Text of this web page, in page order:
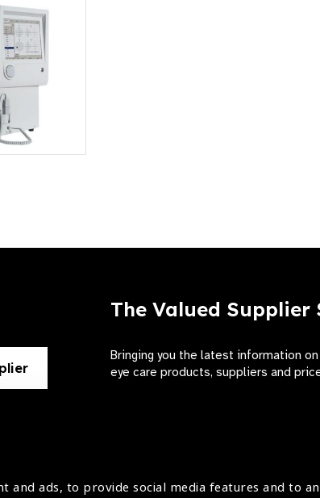
and ads, to provide social media features and to
The Valued Supplier
Bringing you the latest information on
eye care products, suppliers and